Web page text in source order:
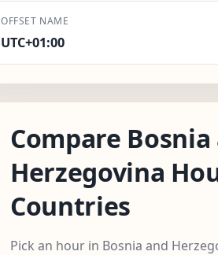
OFFSET NAME
UTC+01:00
Compare Bosnia
Herzegovina
Countries
Pick an hour in Bosnia and